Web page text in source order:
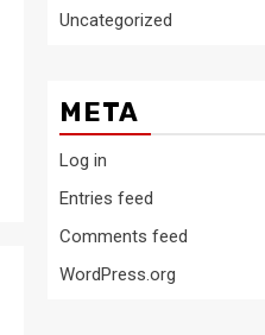
Uncategorized
META
Log in
Entries feed
Comments feed
WordPress.org